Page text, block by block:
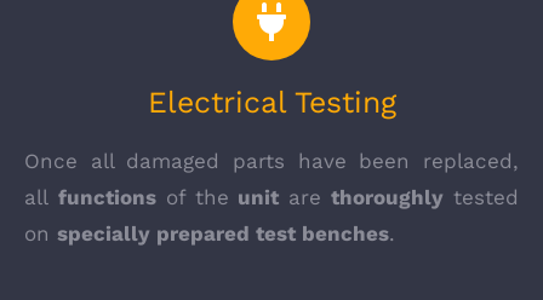
Electrical Testing
Once all damaged parts have been replaced,
all functionsof the unit arethoroughly tested
on specially prepared test benches.